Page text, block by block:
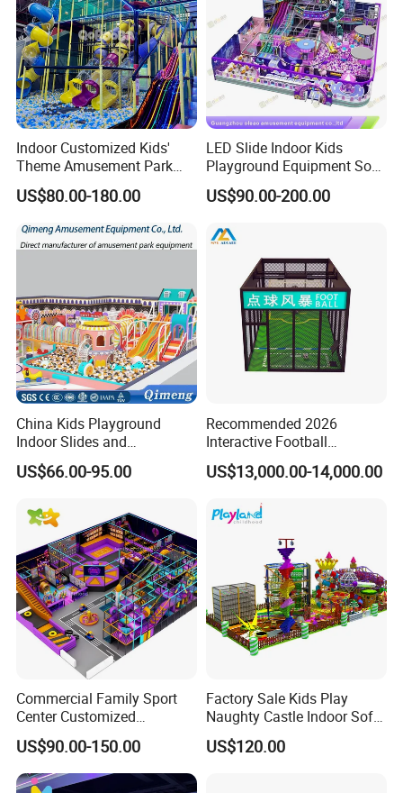
Indoor Customized Kids'
Theme Amusement Park
Playground Equipment for
Fun
US$80.00-180.00
LED Slide Indoor Kids
Playground Equipment Soft
Play Customize
US$90.00-200.00
China Kids Playground
Indoor Slides and
Trampolines for
Entertainment Center
US$66.00-95.00
Recommended 2026
Interactive Football
Challenge Game Machine
for Amusement Parks
US$13,000.00-14,000.00
Commercial Family Sport
Center Customized
Adventure Park Equipment
Kids Indoor Playground
US$90.00-150.00
Factory Sale Kids Play
Naughty Castle Indoor Soft
Playground
US$120.00